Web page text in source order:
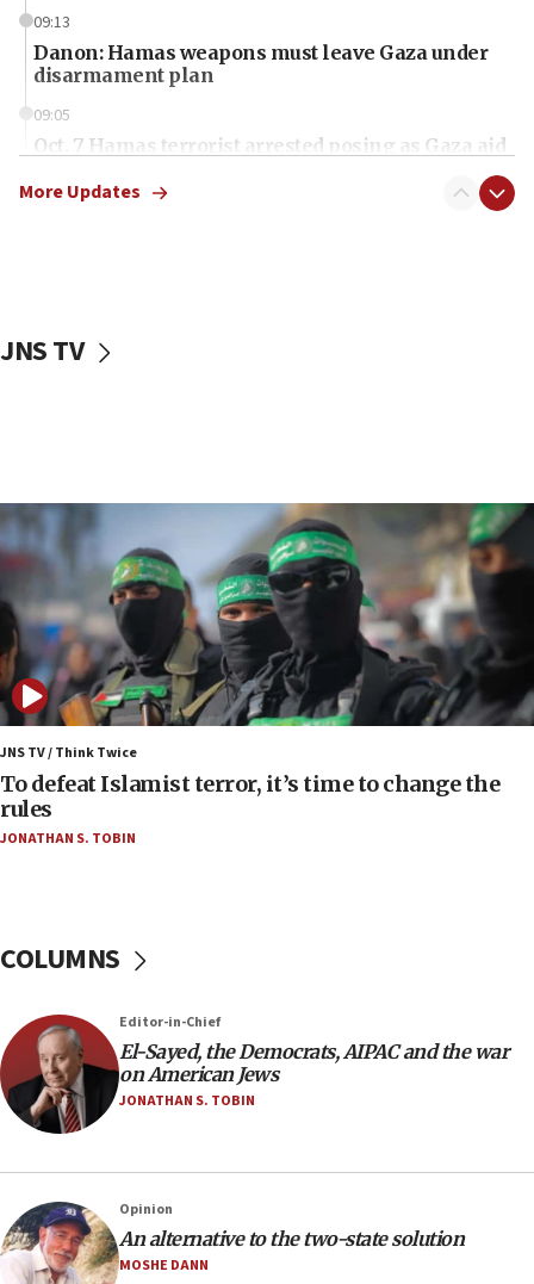
09:13
Danon: Hamas weapons must leave Gaza under
disarmament plan
09:05
Oct. 7 Hamas terrorist arrested posing as Gaza aid
vessels under Iran blockade
06:55
Palestinians attack Israeli civilians who
accidentally entered Jenin in Samaria
06:50
Uganda approves troop deployment to Gaza
06:25
Israel’s FM meets Colombia’s president-elect
ahead of inauguration
05:25
Russia, US lead 78-country roster of ‘olim’ recruits
in latest IDF draft
would mean no more GOP presidents, but adds 30
minutes later that he agrees
21:02
US has ‘literally massive amounts of
Trump admin announces ‘historic’ $2 billion in
health, humanitarian aid to faith-based groups
19:15
More Updates
JNS TV
JNS TV / Think Twice
To defeat Islamist terror, it’s time to change the
rules
JONATHAN S. TOBIN
COLUMNS
Editor-in-Chief
El-Sayed, the Democrats, AIPAC and the war
on American Jews
JONATHAN S. TOBIN
Opinion
An alternative to the two-state solution
MOSHE DANN